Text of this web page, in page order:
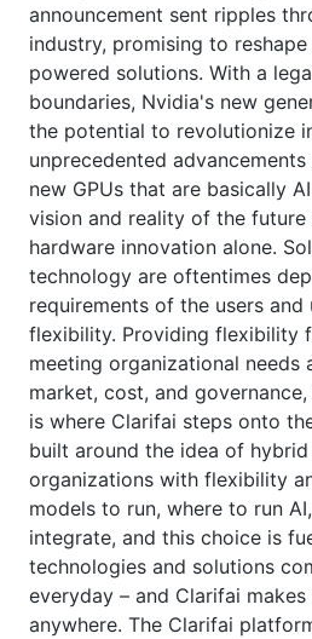
announcement sent ripples
industry, promising to
powered solutions. With a
boundaries, Nvidia's new
the potential to revolutionize
unprecedented
new GPUs that are basically
vision and reality of the
hardware innovation alone.
technology are oftentimes
requirements of the users and
flexibility. Providing flexibility
meeting organizational needs
market, cost, and
is where Clarifai steps onto
built around the idea of
organizations with flexibility
models to run, where to run
integrate, and this choice is
technologies and solutions
everyday – and Clarifai
anywhere. The Clarifai